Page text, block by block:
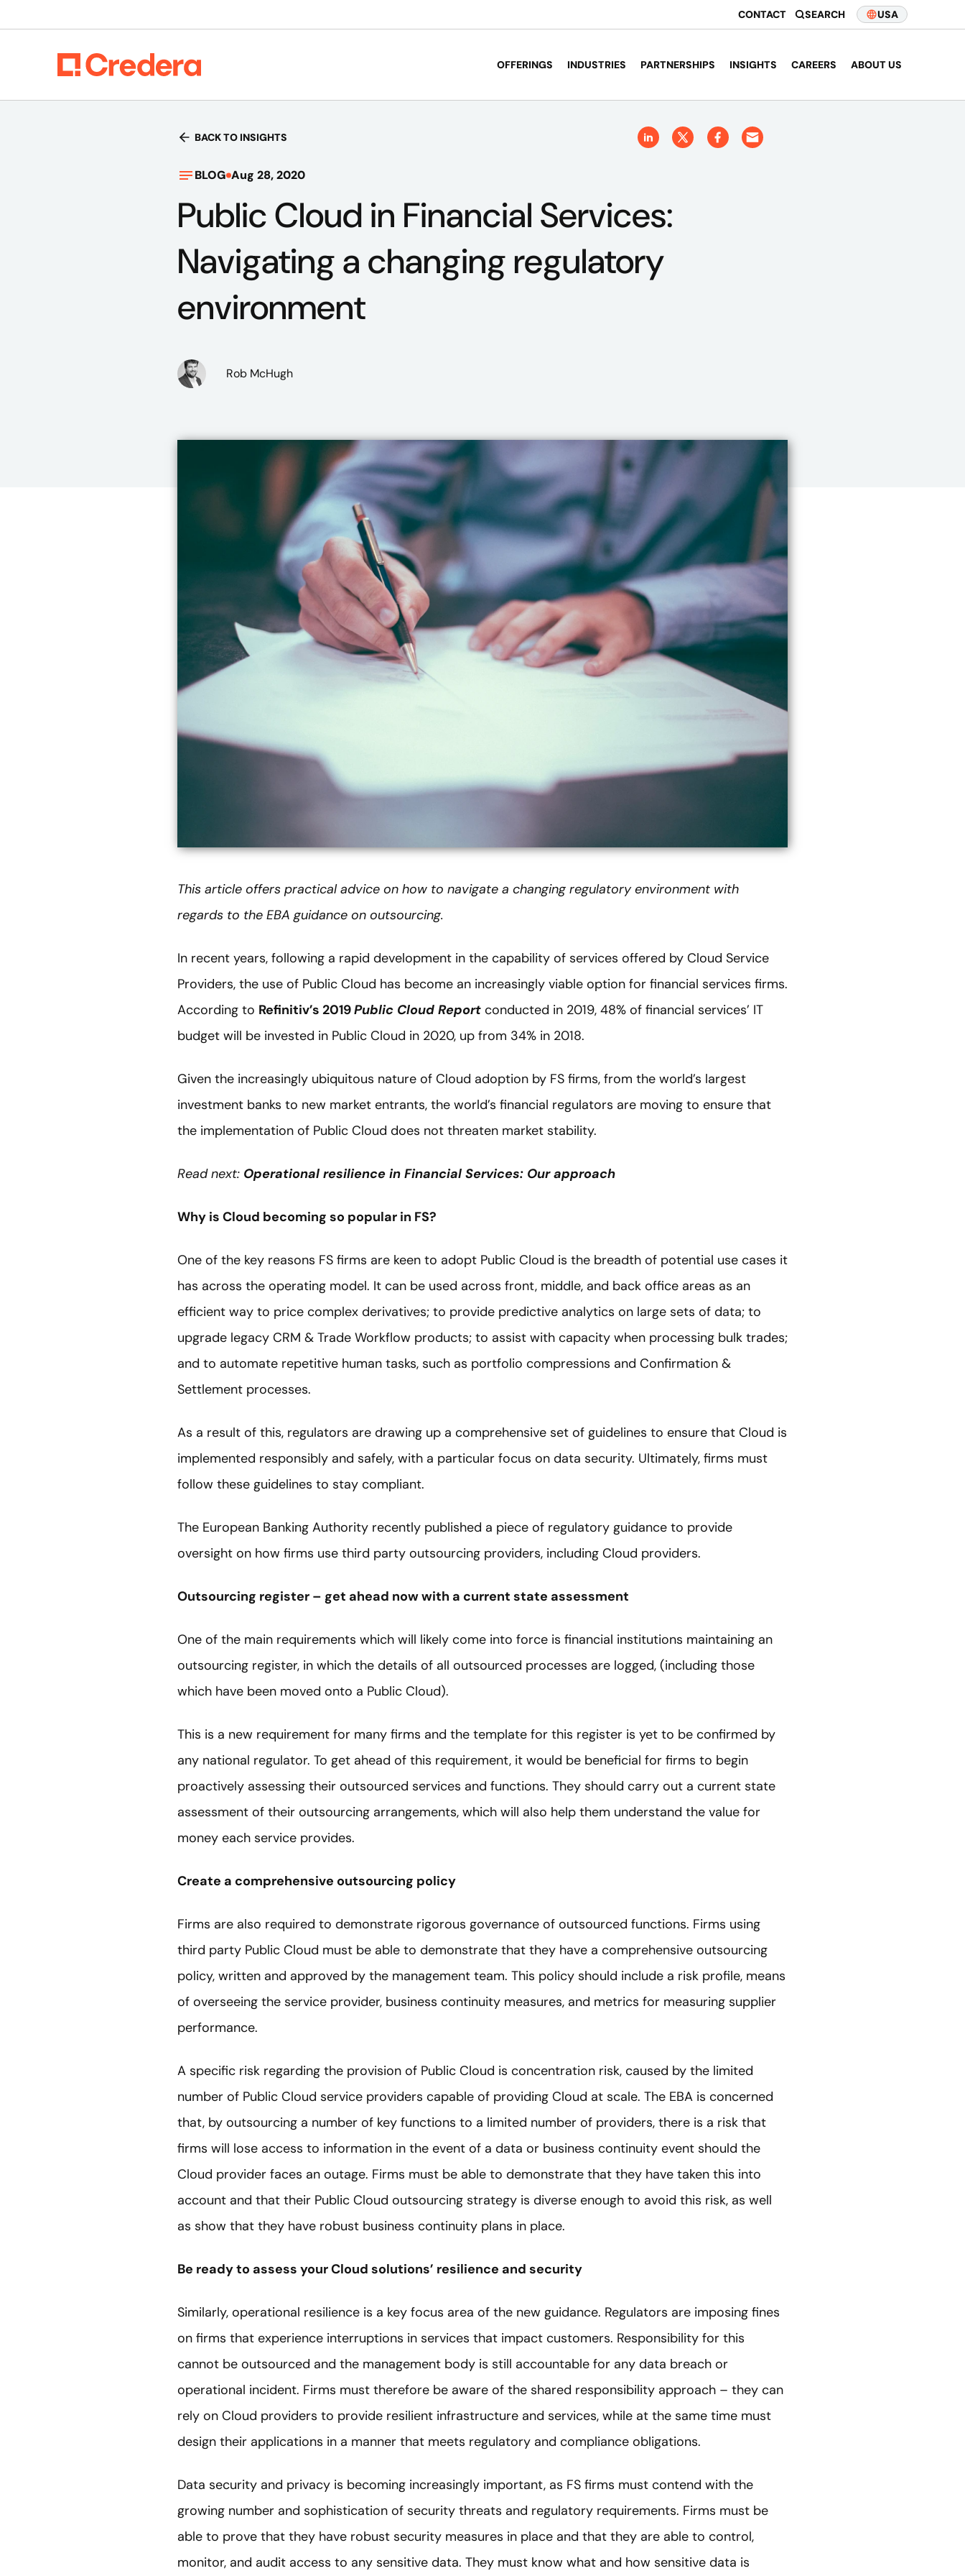
CONTACT SEARCH USA
OFFERINGS INDUSTRIES PARTNERSHIPS INSIGHTS CAREERS ABOUT US
BACK TO INSIGHTS
BLOG Aug 28, 2020
Public Cloud in Financial Services:
Navigating a changing regulatory
environment
Rob McHugh
This article offers practical advice on how to navigate a changing regulatory environment with
regards to the EBA guidance on outsourcing.
In recent years, following a rapid development in the capability of services offered by Cloud Service
Providers, the use of Public Cloud has become an increasingly viable option for financial services firms.
According to Refinitiv’s 2019Public Cloud Report conducted in 2019, 48% of financial services’ IT
budget will be invested in Public Cloud in 2020, up from 34% in 2018.
Given the increasingly ubiquitous nature of Cloud adoption by FS firms, from the world’s largest
investment banks to new market entrants, the world’s financial regulators are moving to ensure that
the implementation of Public Cloud does not threaten market stability.
Read next: Operational resilience in Financial Services: Our approach
Why is Cloud becoming so popular in FS?
One of the key reasons FS firms are keen to adopt Public Cloud is the breadth of potential use cases it
has across the operating model. It can be used across front, middle, and back office areas as an
efficient way to price complex derivatives; to provide predictive analytics on large sets of data; to
upgrade legacy CRM & Trade Workflow products; to assist with capacity when processing bulk trades;
and to automate repetitive human tasks, such as portfolio compressions and Confirmation &
Settlement processes.
As a result of this, regulators are drawing up a comprehensive set of guidelines to ensure that Cloud is
implemented responsibly and safely, with a particular focus on data security. Ultimately, firms must
follow these guidelines to stay compliant.
The European Banking Authority recently published a piece of regulatory guidance to provide
oversight on how firms use third party outsourcing providers, including Cloud providers.
Outsourcing register – get ahead now with a current state assessment
One of the main requirements which will likely come into force is financial institutions maintaining an
outsourcing register, in which the details of all outsourced processes are logged, (including those
which have been moved onto a Public Cloud).
This is a new requirement for many firms and the template for this register is yet to be confirmed by
any national regulator. To get ahead of this requirement, it would be beneficial for firms to begin
proactively assessing their outsourced services and functions. They should carry out a current state
assessment of their outsourcing arrangements, which will also help them understand the value for
money each service provides.
Create a comprehensive outsourcing policy
Firms are also required to demonstrate rigorous governance of outsourced functions. Firms using
third party Public Cloud must be able to demonstrate that they have a comprehensive outsourcing
policy, written and approved by the management team. This policy should include a risk profile, means
of overseeing the service provider, business continuity measures, and metrics for measuring supplier
performance.
A specific risk regarding the provision of Public Cloud is concentration risk, caused by the limited
number of Public Cloud service providers capable of providing Cloud at scale. The EBA is concerned
that, by outsourcing a number of key functions to a limited number of providers, there is a risk that
firms will lose access to information in the event of a data or business continuity event should the
Cloud provider faces an outage. Firms must be able to demonstrate that they have taken this into
account and that their Public Cloud outsourcing strategy is diverse enough to avoid this risk, as well
as show that they have robust business continuity plans in place.
Be ready to assess your Cloud solutions’ resilience and security
Similarly, operational resilience is a key focus area of the new guidance. Regulators are imposing fines
on firms that experience interruptions in services that impact customers. Responsibility for this
cannot be outsourced and the management body is still accountable for any data breach or
operational incident. Firms must therefore be aware of the shared responsibility approach – they can
rely on Cloud providers to provide resilient infrastructure and services, while at the same time must
design their applications in a manner that meets regulatory and compliance obligations.
Data security and privacy is becoming increasingly important, as FS firms must contend with the
growing number and sophistication of security threats and regulatory requirements. Firms must be
able to prove that they have robust security measures in place and that they are able to control,
monitor, and audit access to any sensitive data. They must know what and how sensitive data is